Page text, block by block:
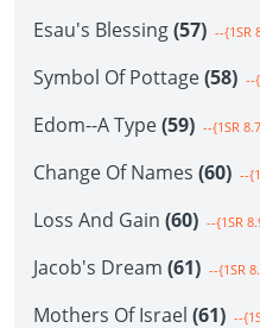
Esau's Blessing(57) --{1SR
Symbol Of Pottage(58) --
Edom--A Type(59) --{1SR
Change Of Names (60) --
Loss And Gain (60) --{1SR
Jacob's Dream (61) --{1SR
Mothers Of Israel (61) --